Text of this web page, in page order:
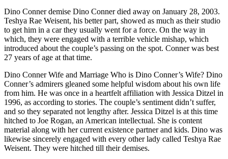
Dino Conner demise Dino Conner died away on January 28, 2003.
Teshya Rae Weisent, his better part, showed as much as their studio
to get him in a car they usually went for a force. On the way in
which, they were engaged with a terrible vehicle mishap, which
introduced about the couple’s passing on the spot. Conner was best
27 years of age at that time.
Dino Conner Wife and Marriage Who is Dino Conner’s Wife? Dino
Conner’s admirers gleaned some helpful wisdom about his own life
from him. He was once in a heartfelt affiliation with Jessica Ditzel in
1996, as according to stories. The couple’s sentiment didn’t suffer,
and so they separated not lengthy after. Jessica Ditzel is at this time
hitched to Joe Rogan, an American intellectual. She is content
material along with her current existence partner and kids. Dino was
likewise sincerely engaged with every other lady called Teshya Rae
Weisent. They were hitched till their demises.